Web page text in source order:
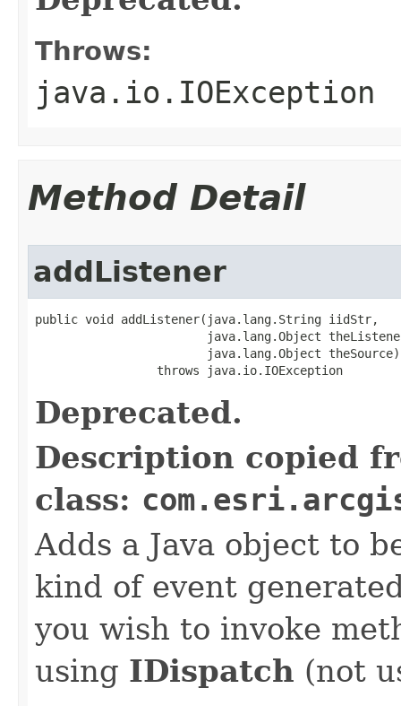
Throws:
java.io.IOException
Method Detail
addListener
public void addListener(java.lang.String iidStr,
java.lang.Object
                        java.lang.Object theSource)
                 throws java.io.IOException
Deprecated.
Description copied
class:
Adds a Java object to
kind of event
you wish to invoke
using IDispatch (not